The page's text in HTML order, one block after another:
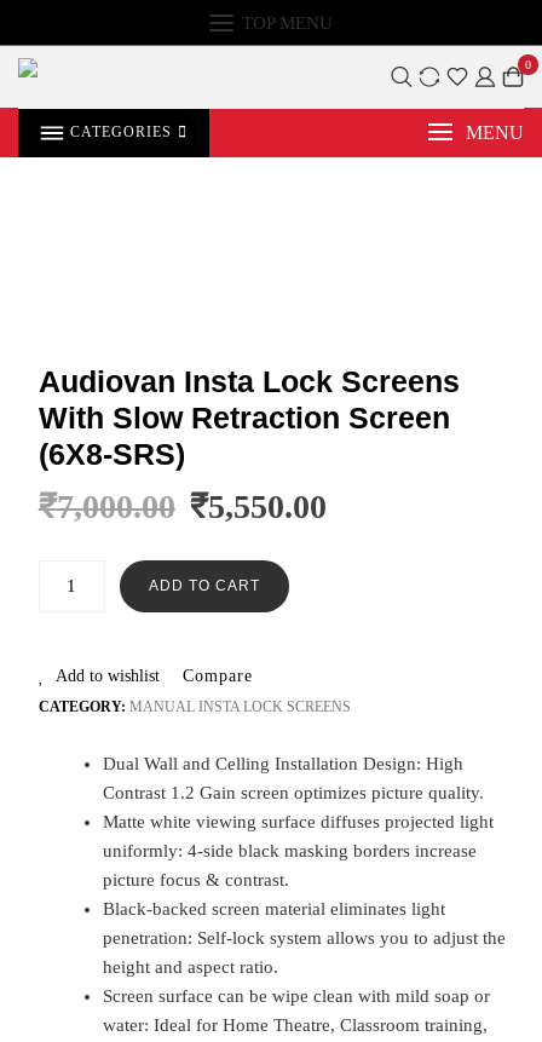
TOP MENU
0
CATEGORIES MENU
Audiovan Insta Lock Screens
With Slow Retraction Screen
(6X8-SRS)
₹7,000.00 ₹5,550.00
ADD TO CART
Add to wishlist Compare
CATEGORY: MANUAL INSTA LOCK SCREENS
Dual Wall and Celling Installation Design: High
Contrast 1.2 Gain screen optimizes picture quality.
Matte white viewing surface diffuses projected light
uniformly: 4-side black masking borders increase
picture focus & contrast.
Black-backed screen material eliminates light
penetration: Self-lock system allows you to adjust the
height and aspect ratio.
Screen surface can be wipe clean with mild soap or
water: Ideal for Home Theatre, Classroom training,